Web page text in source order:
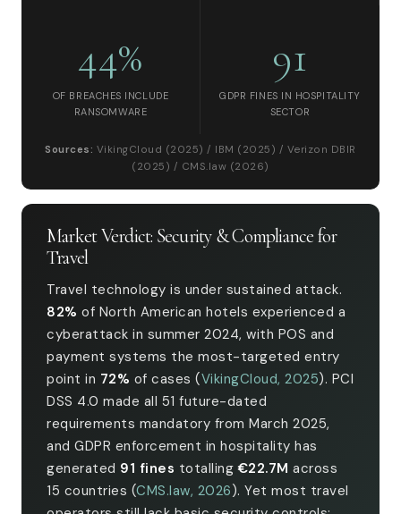
44%
OF BREACHES INCLUDE
RANSOMWARE
91
GDPR FINES IN HOSPITALITY
SECTOR
Sources: VikingCloud (2025) / IBM (2025) / Verizon DBIR
(2025) / CMS.law (2026)
Market Verdict: Security & Compliance for
Travel
Travel technology is under sustained attack.
82% of North American hotels experienced a
cyberattack in summer 2024, with POS and
payment systems the most-targeted entry
point in 72% of cases (VikingCloud, 2025). PCI
DSS 4.0 made all 51 future-dated
requirements mandatory from March 2025,
and GDPR enforcement in hospitality has
generated 91 fines totalling€22.7M across
15 countries (CMS.law, 2026). Yet most travel